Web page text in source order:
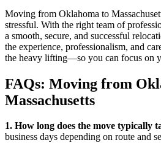
Moving from Oklahoma to
stressful. With the right team of
a smooth, secure, and successful
the experience, professionalism, and
the heavy lifting—so you can focus on
FAQs: Moving from
Massachusetts
1. How long does the move typically
business days depending on route and